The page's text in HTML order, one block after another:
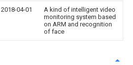
2018-04-01
A kind of intelligent video
monitoring system based
on ARM and recognition
of face